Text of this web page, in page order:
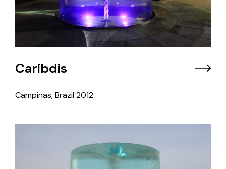
Caribdis
Campinas, Brazil2012